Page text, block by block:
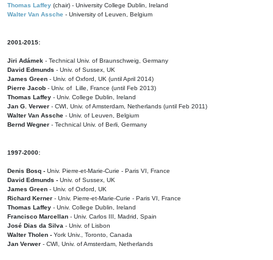
Thomas Laffey (chair) - University College Dublin, Ireland
Walter Van Assche - University of Leuven, Belgium
2001-2015:
Jiri Adámek - Technical Univ. of Braunschweig, Germany
David Edmunds - Univ. of Sussex, UK
James Green - Univ. of Oxford, UK (until April 2014)
Pierre Jacob - Univ. of Lille, France (until Feb 2013)
Thomas Laffey - Univ. College Dublin, Ireland
Jan G. Verwer - CWI, Univ. of Amsterdam, Netherlands (until Feb 2011)
Walter Van Assche - Univ. of Leuven, Belgium
Bernd Wegner - Technical Univ. of Berli, Germany
1997-2000:
Denis Bosq - Univ. Pierre-et-Marie-Curie - Paris VI, France
David Edmunds - Univ. of Sussex, UK
James Green - Univ. of Oxford, UK
Richard Kerner - Univ. Pierre-et-Marie-Curie - Paris VI, France
Thomas Laffey - Univ. College Dublin, Ireland
Francisco Marcellan - Univ. Carlos III, Madrid, Spain
José Dias da Silva - Univ. of Lisbon
Walter Tholen - York Univ., Toronto, Canada
Jan Verwer - CWI, Univ. of Amsterdam, Netherlands